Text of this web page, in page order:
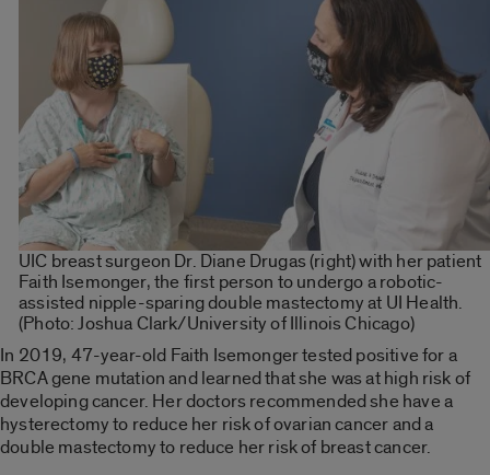
UIC breast surgeon Dr. Diane Drugas (right) with her patient
Faith Isemonger, the first person to undergo a robotic-
assisted nipple-sparing double mastectomy at UI Health.
(Photo: Joshua Clark/University of Illinois Chicago)
In 2019, 47-year-old Faith Isemonger tested positive for a
BRCA gene mutation and learned that she was at high risk of
developing cancer. Her doctors recommended she have a
hysterectomy to reduce her risk of ovarian cancer and a
double mastectomy to reduce her risk of breast cancer.